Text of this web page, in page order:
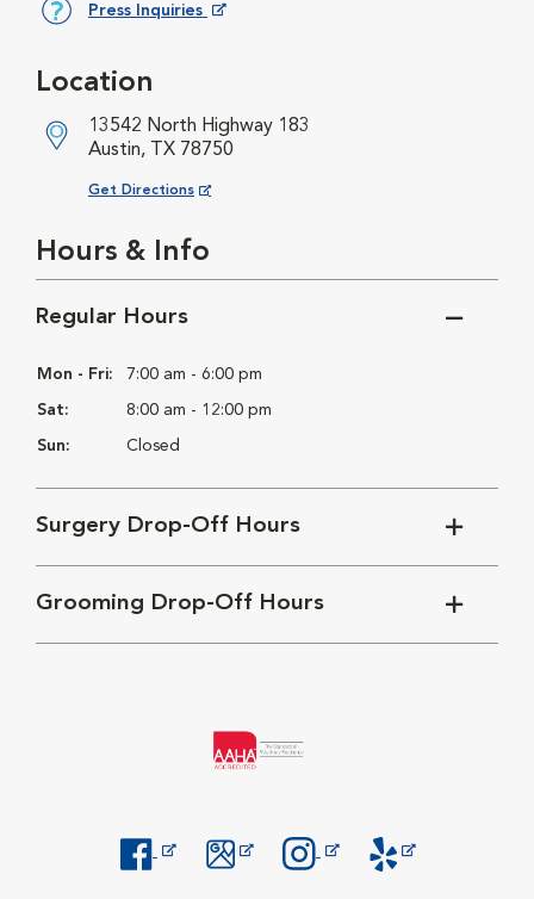
Press Inquiries
Location
13542 North Highway 183
Austin, TX 78750
Get Directions
Opens in New Window
Hours & Info
Regular Hours
Mon - Fri: 7:00 am - 6:00 pm
Sat: 8:00 am - 12:00 pm
Sun: Closed
Surgery Drop-Off Hours
Grooming Drop-Off Hours